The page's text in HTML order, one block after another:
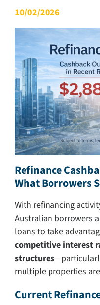
News
Contact
Search
for:
10/02/2026
Refinance
What Borrowers
With refinancing
Australian borrowers
loans to take
competitive interest
structures
multiple properties
Current